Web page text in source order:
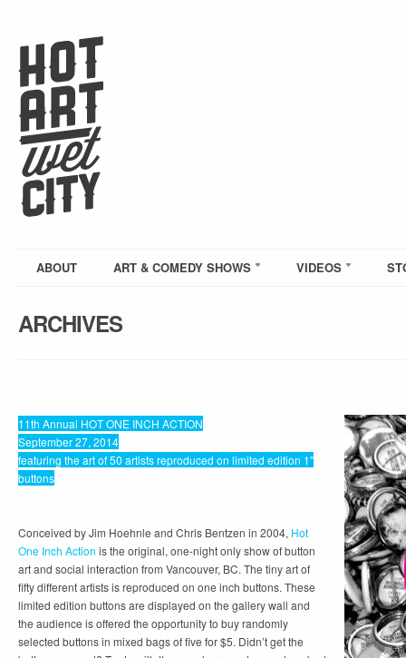
ABOUT ART & COMEDY SHOWS VIDEOS
ARCHIVES
11th Annual HOT ONE INCH ACTION
September 27, 2014
featuring the art of 50 artists reproduced on limited edition 1″
buttons
Conceived by Jim Hoehnle and Chris Bentzen in 2004, Hot
One Inch Action is the original, one-night only show of button
art and social interaction from Vancouver, BC. The tiny art of
fifty different artists is reproduced on one inch buttons. These
limited edition buttons are displayed on the gallery wall and
the audience is offered the opportunity to buy randomly
selected buttons in mixed bags of five for $5. Didn’t get the